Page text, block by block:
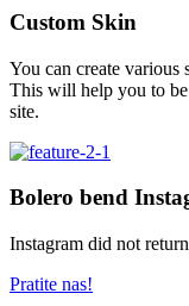
Custom Skin
You can create various
This will help you to
site.
Bolero bend
Instagram did not
Pratite nas!